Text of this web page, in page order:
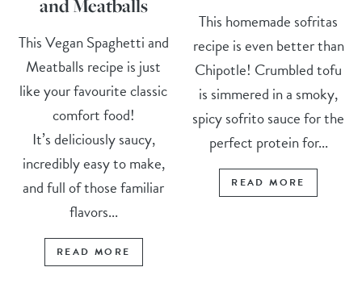
and Meatballs
This Vegan Spaghetti and
Meatballs recipe is just
like your favourite classic
comfort food!
It’s deliciously saucy,
incredibly easy to make,
and full of those familiar
flavors...
READ MORE
This homemade sofritas
recipe is even better than
Chipotle! Crumbled tofu
is simmered in a smoky,
spicy sofrito sauce for the
perfect protein for...
READ MORE